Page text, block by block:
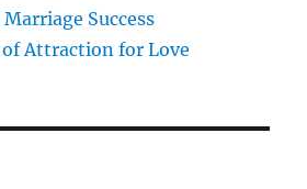
Success
of Attraction for Love